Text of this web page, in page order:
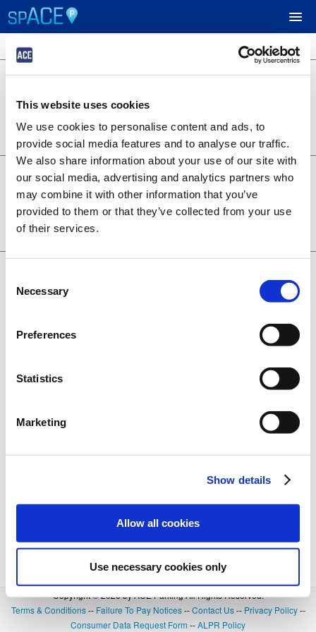
This website uses cookies
We use cookies to personalise content and ads, to
provide social media features and to analyse our traffic.
We also share information about your use of our site with
our social media, advertising and analytics partners who
may combine it with other information that you’ve
provided to them or that they’ve collected from your use
of their services.
Selection
Necessary
Preferences
Statistics
Marketing
Show details
Allow all cookies
Use necessary cookies only
UPCOMING EVENTS
RESERVE PARKING
VIEW CART (0)
CREATE ACCOUNT
701 B Street
Lot 1253
0.22 miles away
+
$24.95
BOOK NOW
6th and A - Symphony
Lot 1373
0.28 miles away
Details +
$14.95
Lot 1376
Details
Copyright © 2026 by ACE Parking All Rights Reserved.
Terms & Conditions-- Failure To Pay Notices--Contact Us-- Privacy Policy--
Consumer Data Request Form --ALPR Policy